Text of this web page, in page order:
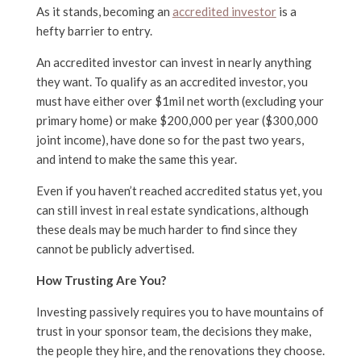
As it stands, becoming an accredited investoris a
hefty barrier to entry.
An accredited investor can invest in nearly anything
they want. To qualify as an accredited investor, you
must have either over $1mil net worth (excluding your
primary home) or make $200,000 per year ($300,000
joint income), have done so for the past two years,
and intend to make the same this year.
Even if you haven’t reached accredited status yet, you
can still invest in real estate syndications, although
these deals may be much harder to find since they
cannot be publicly advertised.
How Trusting Are You?
Investing passively requires you to have mountains of
trust in your sponsor team, the decisions they make,
the people they hire, and the renovations they choose.